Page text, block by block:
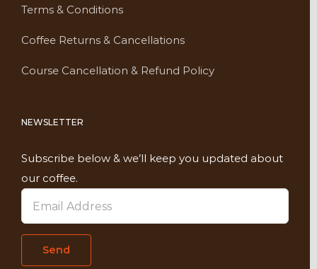
Terms & Conditions
Coffee Returns & Cancellations
Course Cancellation & Refund Policy
NEWSLETTER
Subscribe below & we’ll keep you updated about
our coffee.